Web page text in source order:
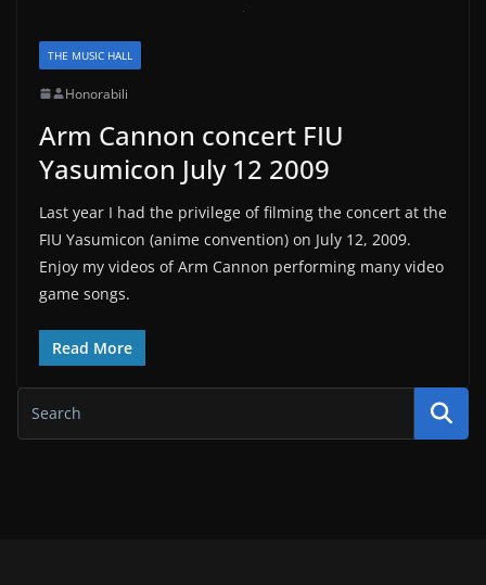
THE MUSIC HALL
Honorabili
Arm Cannon concert FIU
Yasumicon July 12 2009
Last year I had the privilege of filming the concert at the
FIU Yasumicon (anime convention) on July 12, 2009.
Enjoy my videos of Arm Cannon performing many video
game songs.
Read More